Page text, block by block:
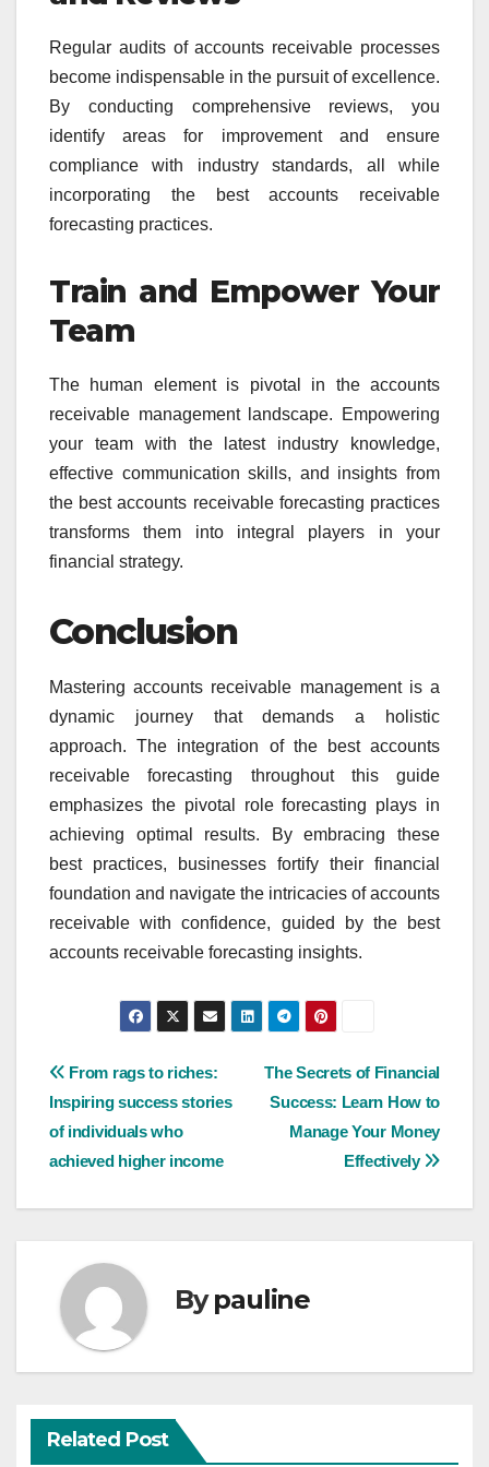
Regular audits of accounts receivable processes
become indispensable in the pursuit of excellence.
By conducting comprehensive reviews, you
identify areas for improvement and ensure
compliance with industry standards, all while
incorporating the best accounts receivable
forecasting practices.
Train and Empower Your
Team
The human element is pivotal in the accounts
receivable management landscape. Empowering
your team with the latest industry knowledge,
effective communication skills, and insights from
the best accounts receivable forecasting practices
transforms them into integral players in your
financial strategy.
Conclusion
Mastering accounts receivable management is a
dynamic journey that demands a holistic
approach. The integration of the best accounts
receivable forecasting throughout this guide
emphasizes the pivotal role forecasting plays in
achieving optimal results. By embracing these
best practices, businesses fortify their financial
foundation and navigate the intricacies of accounts
receivable with confidence, guided by the best
accounts receivable forecasting insights.
Post
navigation
The Secrets of Financial
Success: Learn How to
Manage Your Money
Effectively
From rags to riches:
Inspiring success stories
of individuals who
achieved higher income
Bypauline
Related Post